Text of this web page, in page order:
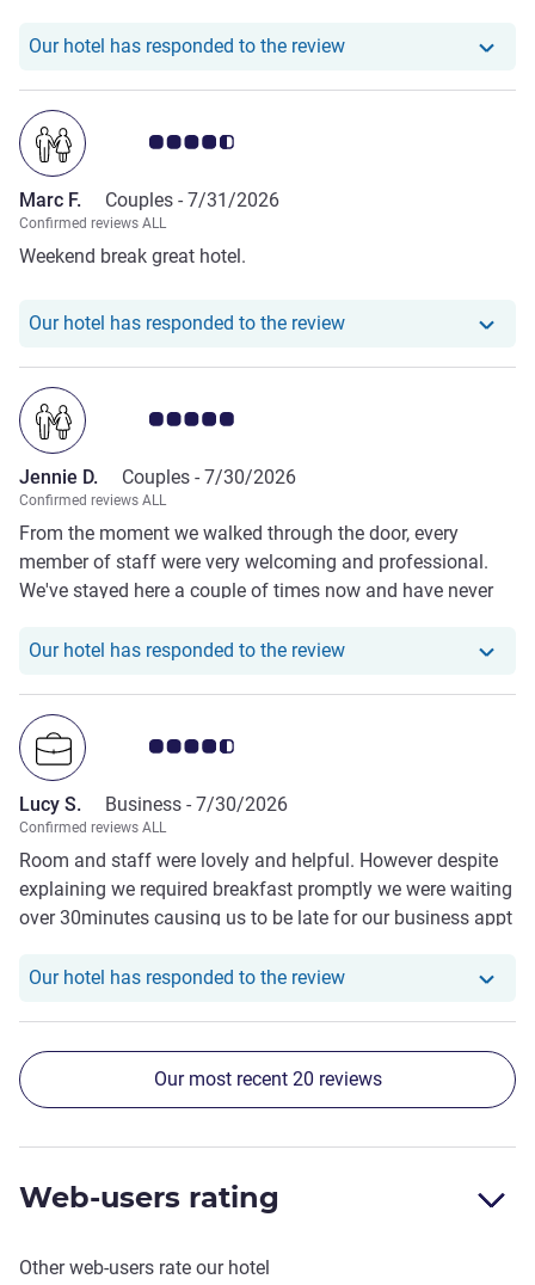
Our hotel has responded to the reviewOur hotel has
Customer review rating 4.5/5
Marc F. Couples - 7/31/2026
Confirmed reviews ALL
Weekend break great hotel.
Our hotel has responded to the reviewOur hotel has
Customer review rating 5.0/5
Jennie D. Couples - 7/30/2026
Confirmed reviews ALL
From the moment we walked through the door, every
member of staff were very welcoming and professional.
We've stayed here a couple of times now and have never
Our hotel has responded to the reviewOur hotel has
Customer review rating 4.5/5
Lucy S. Business - 7/30/2026
Confirmed reviews ALL
Room and staff were lovely and helpful. However despite
explaining we required breakfast promptly we were waiting
over 30minutes causing us to be late for our business appt
staff to rearrange for us and being told “they would wait”
Our hotel has responded to the reviewOur hotel has
Our most recent 20 reviews
Web-users rating
Other web-users rate our hotel